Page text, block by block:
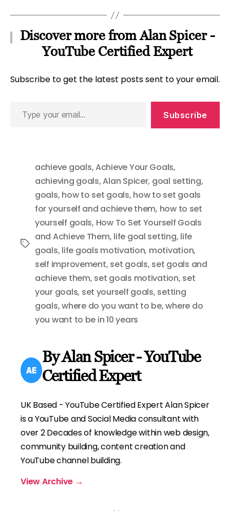
Discover more from Alan Spicer -
YouTube Certified Expert
Subscribe to get the latest posts sent to your email.
Subscribe
Tags
achieve goals,Achieve Your Goals,
achieving goals,Alan Spicer, goal setting,
goals, how to set goals, how to set goals
for yourself and achieve them, how to set
yourself goals, How To Set Yourself Goals
and Achieve Them, life goal setting, life
goals, life goals motivation, motivation,
self improvement, set goals, set goals and
achieve them, set goals motivation, set
your goals, set yourself goals, setting
goals,where do you want to be,where do
you want to be in 10 years
By Alan Spicer - YouTube
Certified Expert
UK Based - YouTube Certified Expert Alan Spicer
is a YouTube and Social Media consultant with
over 2 Decades of knowledge within web design,
community building, content creation and
YouTube channel building.
View Archive →